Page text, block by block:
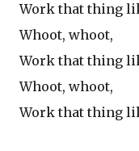
Work that thing
Whoot, whoot,
Work that thing
Whoot, whoot,
Work that thing